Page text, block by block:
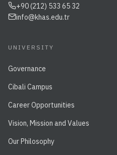
+90 (212) 533 65 32
info@khas.edu.tr
UNIVERSITY
Governance
Cibali Campus
Career Opportunities
Vision, Mission and Values
Our Philosophy